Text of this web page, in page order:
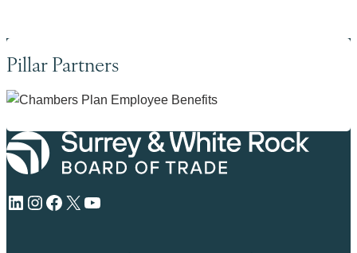
Pillar Partners
LinkedIn Instagram Facebook X YouTube